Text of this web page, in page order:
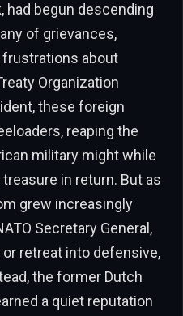
had begun descending
of grievances,
about
Organization
these foreign
reaping the
military might while
in return. But as
grew increasingly
Secretary General,
retreat into defensive,
the former Dutch
a quiet reputation